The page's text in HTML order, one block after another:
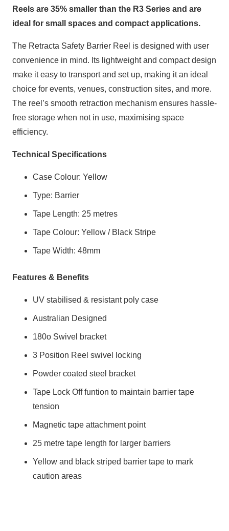
Reels are 35% smaller than the R3 Series and are
ideal for small spaces and compact applications.
The Retracta Safety Barrier Reel is designed with user
convenience in mind. Its lightweight and compact design
make it easy to transport and set up, making it an ideal
choice for events, venues, construction sites, and more.
The reel’s smooth retraction mechanism ensures hassle-
free storage when not in use, maximising space
efficiency.
Technical Specifications
Case Colour: Yellow
Type: Barrier
Tape Length: 25 metres
Tape Colour: Yellow / Black Stripe
Tape Width: 48mm
Features & Benefits
UV stabilised & resistant poly case
Australian Designed
180o Swivel bracket
3 Position Reel swivel locking
Powder coated steel bracket
Tape Lock Off funtion to maintain barrier tape
tension
Magnetic tape attachment point
25 metre tape length for larger barriers
Yellow and black striped barrier tape to mark
caution areas